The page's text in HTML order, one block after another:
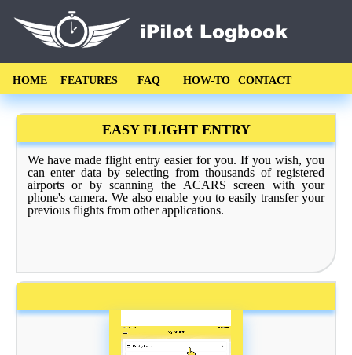
HOME FEATURES FAQ HOW-TO CONTACT
EASY FLIGHT ENTRY
We have made flight entry easier for you. If you wish, you
can enter data by selecting from thousands of registered
airports or by scanning the ACARS screen with your
phone's camera. We also enable you to easily transfer your
previous flights from other applications.